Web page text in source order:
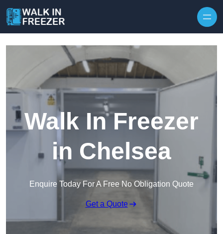
Walk In Freezer
in Chelsea
Enquire Today For A Free No Obligation Quote
Get a Quote